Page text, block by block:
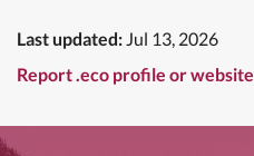
Last updated: Jul 13, 2026
Report .eco profile or website